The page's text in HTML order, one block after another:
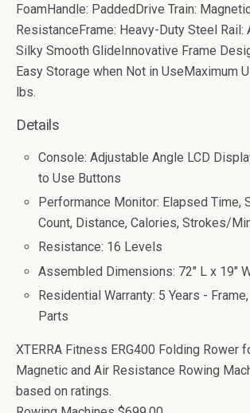
FoamHandle: PaddedDrive Train:
ResistanceFrame: Heavy-Duty Steel Rail:
Silky Smooth GlideInnovative Frame
Easy Storage when Not in UseMaximum
lbs.
Details
Console: Adjustable Angle LCD
to Use Buttons
Performance Monitor: Elapsed Time,
Count, Distance, Calories, Strokes/
Resistance: 16 Levels
Assembled Dimensions: 72" L x 19"
Residential Warranty: 5 Years -
Parts
XTERRA Fitness ERG400 Folding Rower
Magnetic and Air Resistance Rowing
based on ratings.